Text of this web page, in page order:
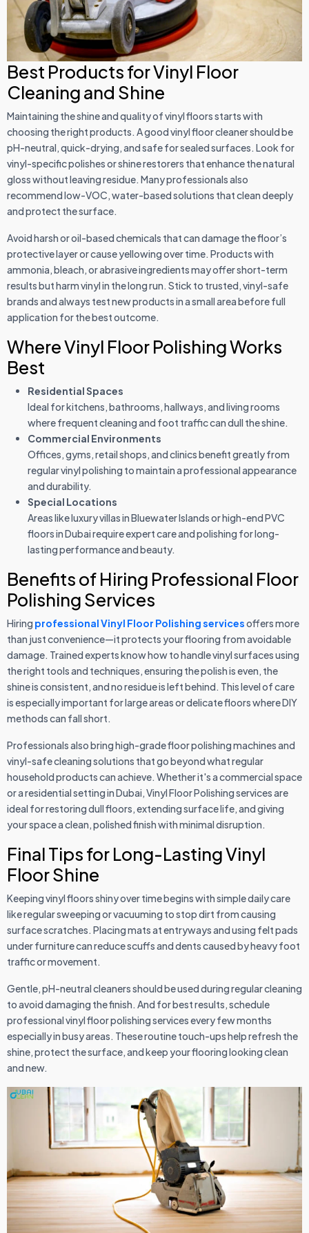
Best Products for Vinyl Floor
Cleaning and Shine
Maintaining the shine and quality of vinyl floors starts with
choosing the right products. A good vinyl floor cleaner should be
pH-neutral, quick-drying, and safe for sealed surfaces. Look for
vinyl-specific polishes or shine restorers that enhance the natural
gloss without leaving residue. Many professionals also
recommend low-VOC, water-based solutions that clean deeply
and protect the surface.
Avoid harsh or oil-based chemicals that can damage the floor’s
protective layer or cause yellowing over time. Products with
ammonia, bleach, or abrasive ingredients may offer short-term
results but harm vinyl in the long run. Stick to trusted, vinyl-safe
brands and always test new products in a small area before full
application for the best outcome.
Where Vinyl Floor Polishing Works
Best
Residential Spaces
Ideal for kitchens, bathrooms, hallways, and living rooms
where frequent cleaning and foot traffic can dull the shine.
Commercial Environments
Offices, gyms, retail shops, and clinics benefit greatly from
regular vinyl polishing to maintain a professional appearance
and durability.
Special Locations
Areas like luxury villas in Bluewater Islands or high-end PVC
floors in Dubai require expert care and polishing for long-
lasting performance and beauty.
Benefits of Hiring Professional Floor
Polishing Services
Hiring professional Vinyl Floor Polishing servicesoffers more
than just convenience—it protects your flooring from avoidable
damage. Trained experts know how to handle vinyl surfaces using
the right tools and techniques, ensuring the polish is even, the
shine is consistent, and no residue is left behind. This level of care
is especially important for large areas or delicate floors where DIY
methods can fall short.
Professionals also bring high-grade floor polishing machines and
vinyl-safe cleaning solutions that go beyond what regular
household products can achieve. Whether it's a commercial space
or a residential setting in Dubai, Vinyl Floor Polishing services are
ideal for restoring dull floors, extending surface life, and giving
your space a clean, polished finish with minimal disruption.
Final Tips for Long-Lasting Vinyl
Floor Shine
Keeping vinyl floors shiny over time begins with simple daily care
like regular sweeping or vacuuming to stop dirt from causing
surface scratches. Placing mats at entryways and using felt pads
under furniture can reduce scuffs and dents caused by heavy foot
traffic or movement.
Gentle, pH-neutral cleaners should be used during regular cleaning
to avoid damaging the finish. And for best results, schedule
professional vinyl floor polishing services every few months
especially in busy areas. These routine touch-ups help refresh the
shine, protect the surface, and keep your flooring looking clean
and new.